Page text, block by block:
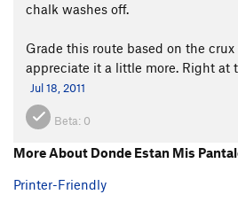
chalk washes off.
Grade this route based on the
appreciate it a little more. Right at
Jul 18, 2011
Beta: 0
More About Donde Estan Mis
Printer-Friendly